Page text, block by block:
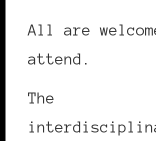
All are
attend.
The